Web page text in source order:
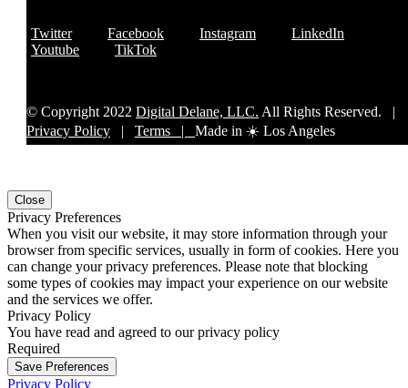
Twitter Facebook Instagram
LinkedIn
Youtube
TikTok
© Copyright 2022 Digital Delane, LLC. All Rights Reserved. |
Privacy Policy | Terms | Made in ☀️ Los Angeles
Close
Privacy Preferences
When you visit our website, it may store information through your
browser from specific services, usually in form of cookies. Here you
can change your privacy preferences. Please note that blocking
some types of cookies may impact your experience on our website
and the services we offer.
Privacy Policy
You have read and agreed to our privacy policy
Required
Save Preferences
Privacy Policy